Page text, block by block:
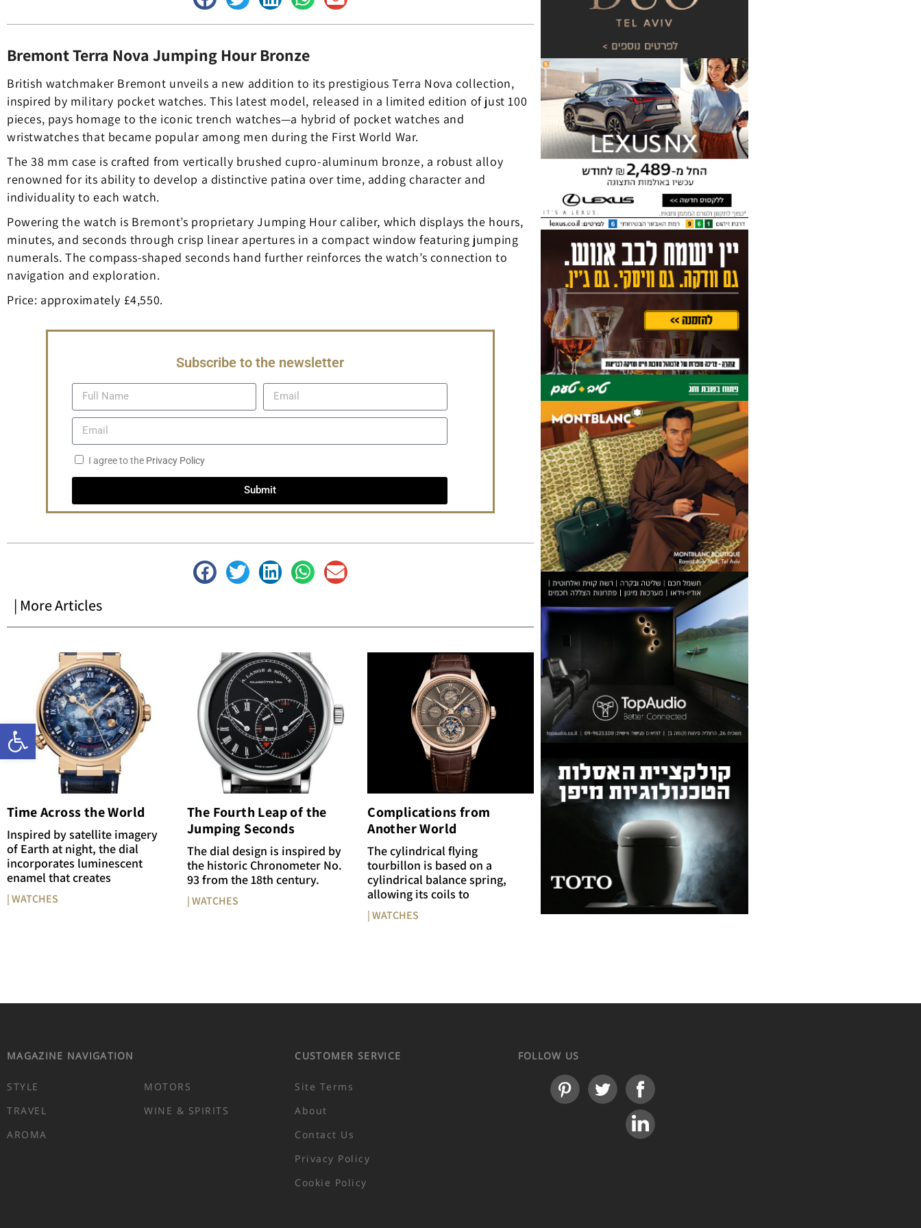
Open toolbar
Bremont Terra Nova Jumping Hour Bronze
British watchmaker Bremont unveils a new addition to its prestigious Terra Nova collection,
inspired by military pocket watches. This latest model, released in a limited edition of just 100
pieces, pays homage to the iconic trench watches—a hybrid of pocket watches and
wristwatches that became popular among men during the First World War.
The 38 mm case is crafted from vertically brushed cupro-aluminum bronze, a robust alloy
renowned for its ability to develop a distinctive patina over time, adding character and
individuality to each watch.
Powering the watch is Bremont’s proprietary Jumping Hour caliber, which displays the hours,
minutes, and seconds through crisp linear apertures in a compact window featuring jumping
numerals. The compass-shaped seconds hand further reinforces the watch’s connection to
navigation and exploration.
Price: approximately £4,550.
Subscribe to the newsletter
I agree to the Privacy Policy
Submit
| More Articles
Time Across the World
Inspired by satellite imagery
of Earth at night, the dial
incorporates luminescent
enamel that creates
| WATCHES
The Fourth Leap of the
Jumping Seconds
The dial design is inspired by
the historic Chronometer No.
93 from the 18th century.
| WATCHES
Complications from
Another World
The cylindrical flying
tourbillon is based on a
cylindrical balance spring,
allowing its coils to
| WATCHES
MAGAZINE NAVIGATION
STYLE
MOTORS
TRAVEL
WINE & SPIRITS
AROMA
CUSTOMER SERVICE
Site Terms
About
Contact Us
Privacy Policy
Cookie Policy
FOLLOW US